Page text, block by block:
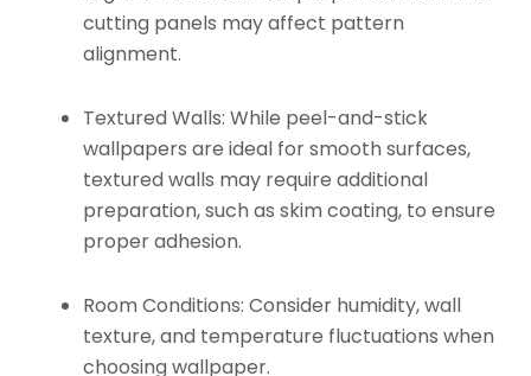
cutting panels may affect pattern
alignment.
Textured Walls: While peel-and-stick
wallpapers are ideal for smooth surfaces,
textured walls may require additional
preparation, such as skim coating, to ensure
proper adhesion.
Room Conditions: Consider humidity, wall
texture, and temperature fluctuations when
choosing wallpaper.